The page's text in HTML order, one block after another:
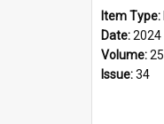
Item Type:
Date:2024
Volume:25
Issue:34